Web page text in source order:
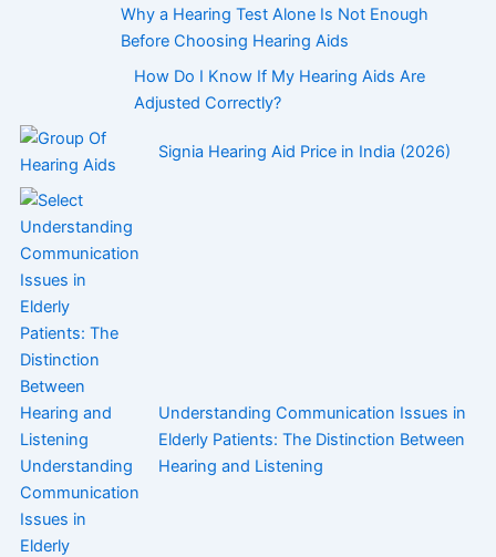
Why a Hearing Test Alone Is Not Enough
Before Choosing Hearing Aids
How Do I Know If My Hearing Aids Are
Adjusted Correctly?
Signia Hearing Aid Price in India (2026)
Understanding Communication Issues in
Elderly Patients: The Distinction Between
Hearing and Listening